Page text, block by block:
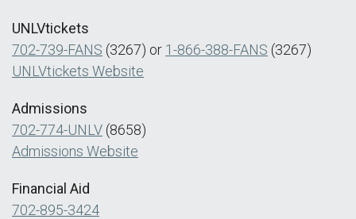
UNLVtickets
702-739-FANS (3267) or 1-866-388-FANS (3267)
UNLVtickets Website
Admissions
702-774-UNLV (8658)
Admissions Website
Financial Aid
702-895-3424